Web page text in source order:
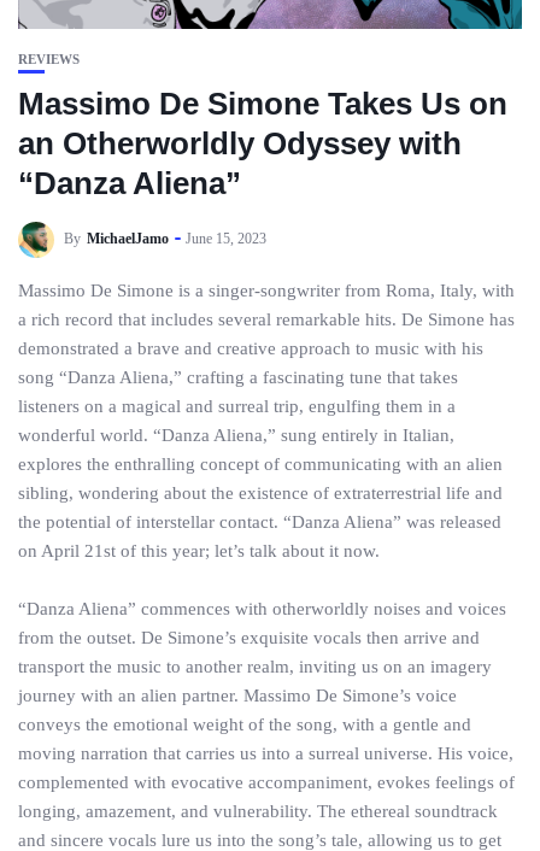
REVIEWS
Massimo De Simone Takes Us on
an Otherworldly Odyssey with
“Danza Aliena”
By MichaelJamo June 15, 2023
Massimo De Simone is a singer-songwriter from Roma, Italy, with
a rich record that includes several remarkable hits. De Simone has
demonstrated a brave and creative approach to music with his
song “Danza Aliena,” crafting a fascinating tune that takes
listeners on a magical and surreal trip, engulfing them in a
wonderful world. “Danza Aliena,” sung entirely in Italian,
explores the enthralling concept of communicating with an alien
sibling, wondering about the existence of extraterrestrial life and
the potential of interstellar contact. “Danza Aliena” was released
on April 21st of this year; let’s talk about it now.
“Danza Aliena” commences with otherworldly noises and voices
from the outset. De Simone’s exquisite vocals then arrive and
transport the music to another realm, inviting us on an imagery
journey with an alien partner. Massimo De Simone’s voice
conveys the emotional weight of the song, with a gentle and
moving narration that carries us into a surreal universe. His voice,
complemented with evocative accompaniment, evokes feelings of
longing, amazement, and vulnerability. The ethereal soundtrack
and sincere vocals lure us into the song’s tale, allowing us to get